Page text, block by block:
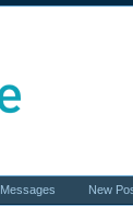
Messages New